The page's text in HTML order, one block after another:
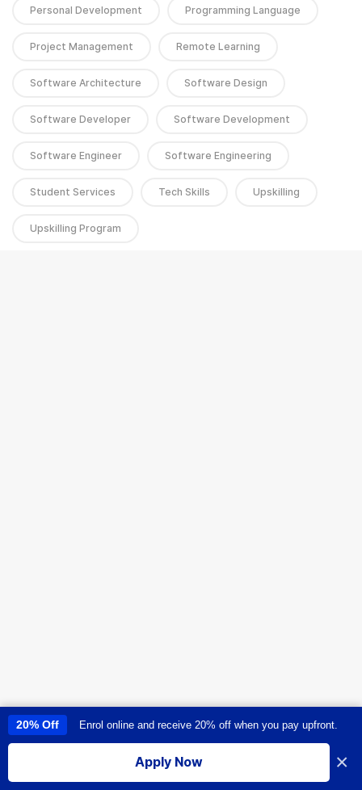
Personal Development Programming Language
Project Management Remote Learning
Software Architecture Software Design
Software Developer Software Development
Software Engineer Software Engineering
Student Services Tech Skills Upskilling
Upskilling Program
This site uses cookies to provide you with a great user experience. By
using this site, you accept our
I accept
20% Off Enrol online and receive 20% off when you pay upfront.
Apply Now ×